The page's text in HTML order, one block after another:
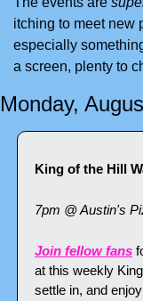
itching to meet new
especially
a screen, plenty to
Monday,
King of the Hill
7pm @ Austin's
Join fellow fans
at this weekly
settle in, and